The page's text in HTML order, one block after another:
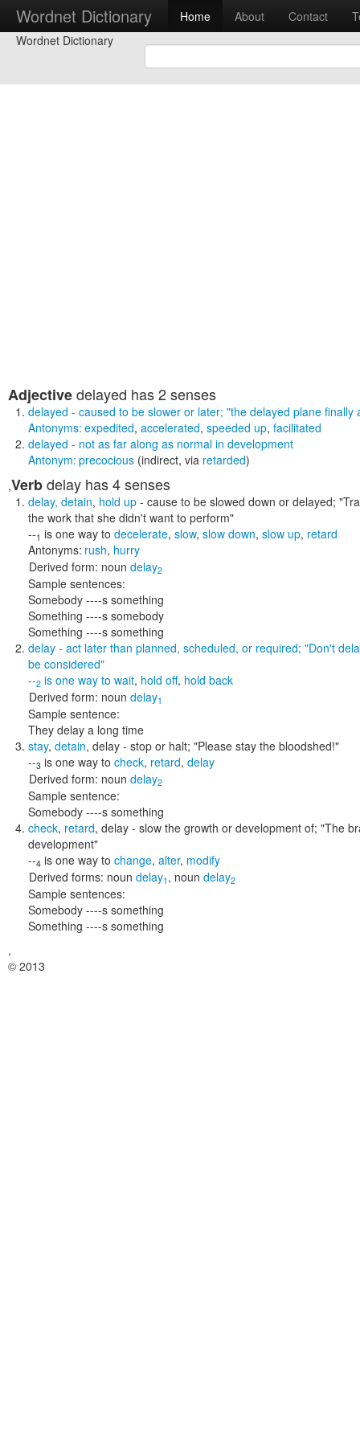
Wordnet Dictionary Home About Contact
Wordnet Dictionary
Adjectivedelayed has 2 senses
delayed - caused to be slower or later; "the delayed plane finally
Antonyms: expedited, accelerated, speeded up, facilitated
delayed - not as far along as normal in development
Antonym: precocious (indirect, via retarded)
,Verbdelay has 4 senses
delay, detain, hold up - cause to be slowed down or delayed;
the work that she didn't want to perform"
--1 is one way to decelerate, slow, slow down, slow up, retard
Antonyms: rush, hurry
Derived form: noun delay2
Sample sentences:
Somebody ----s something
Something ----s somebody
Something ----s something
delay - act later than planned, scheduled, or required; "Don't
be considered"
--2 is one way to wait, hold off, hold back
Derived form: noun delay1
Sample sentence:
They delay a long time
stay, detain, delay - stop or halt; "Please stay the bloodshed!"
--3 is one way to check, retard, delay
Derived form: noun delay2
Sample sentence:
Somebody ----s something
check, retard, delay - slow the growth or development of; "The
development"
--4 is one way to change, alter, modify
Derived forms: noun delay1 , noun delay2
Sample sentences:
Somebody ----s something
Something ----s something
,
© 2013